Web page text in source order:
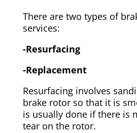
There are two types of
services:
-Resurfacing
-Replacement
Resurfacing involves
brake rotor so that it is
is usually done if there is
tear on the rotor.